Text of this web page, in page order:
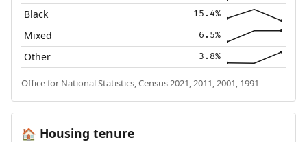
Black 15.4%
Mixed 6.5%
Other 3.8%
Office for National Statistics, Census 2021, 2011, 2001, 1991
🏠 Housing tenure